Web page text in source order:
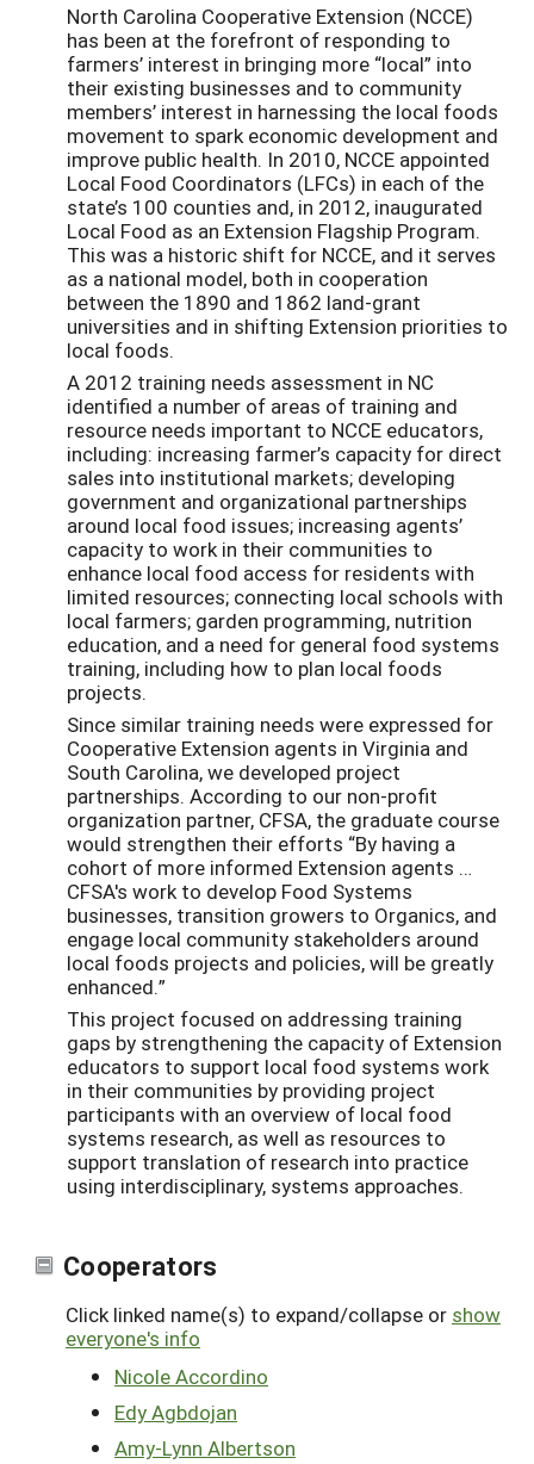
North Carolina Cooperative Extension (NCCE)
has been at the forefront of responding to
farmers’ interest in bringing more “local” into
their existing businesses and to community
members’ interest in harnessing the local foods
movement to spark economic development and
improve public health. In 2010, NCCE appointed
Local Food Coordinators (LFCs) in each of the
state’s 100 counties and, in 2012, inaugurated
Local Food as an Extension Flagship Program.
This was a historic shift for NCCE, and it serves
as a national model, both in cooperation
between the 1890 and 1862 land-grant
universities and in shifting Extension priorities to
local foods.
A 2012 training needs assessment in NC
identified a number of areas of training and
resource needs important to NCCE educators,
including: increasing farmer’s capacity for direct
sales into institutional markets; developing
government and organizational partnerships
around local food issues; increasing agents’
capacity to work in their communities to
enhance local food access for residents with
limited resources; connecting local schools with
local farmers; garden programming, nutrition
education, and a need for general food systems
training, including how to plan local foods
projects.
Since similar training needs were expressed for
Cooperative Extension agents in Virginia and
South Carolina, we developed project
partnerships. According to our non-profit
organization partner, CFSA, the graduate course
would strengthen their efforts “By having a
cohort of more informed Extension agents …
CFSA's work to develop Food Systems
businesses, transition growers to Organics, and
engage local community stakeholders around
local foods projects and policies, will be greatly
enhanced.”
This project focused on addressing training
gaps by strengthening the capacity of Extension
educators to support local food systems work
in their communities by providing project
participants with an overview of local food
systems research, as well as resources to
support translation of research into practice
using interdisciplinary, systems approaches.
Cooperators
Click linked name(s) to expand/collapse or show
everyone's info
Nicole Accordino
Edy Agbdojan
Amy-Lynn Albertson